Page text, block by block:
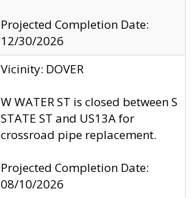
Projected Completion Date:
12/30/2026
Vicinity: DOVER
W WATER ST is closed between S
STATE ST and US13A for
crossroad pipe replacement.
Projected Completion Date:
08/10/2026